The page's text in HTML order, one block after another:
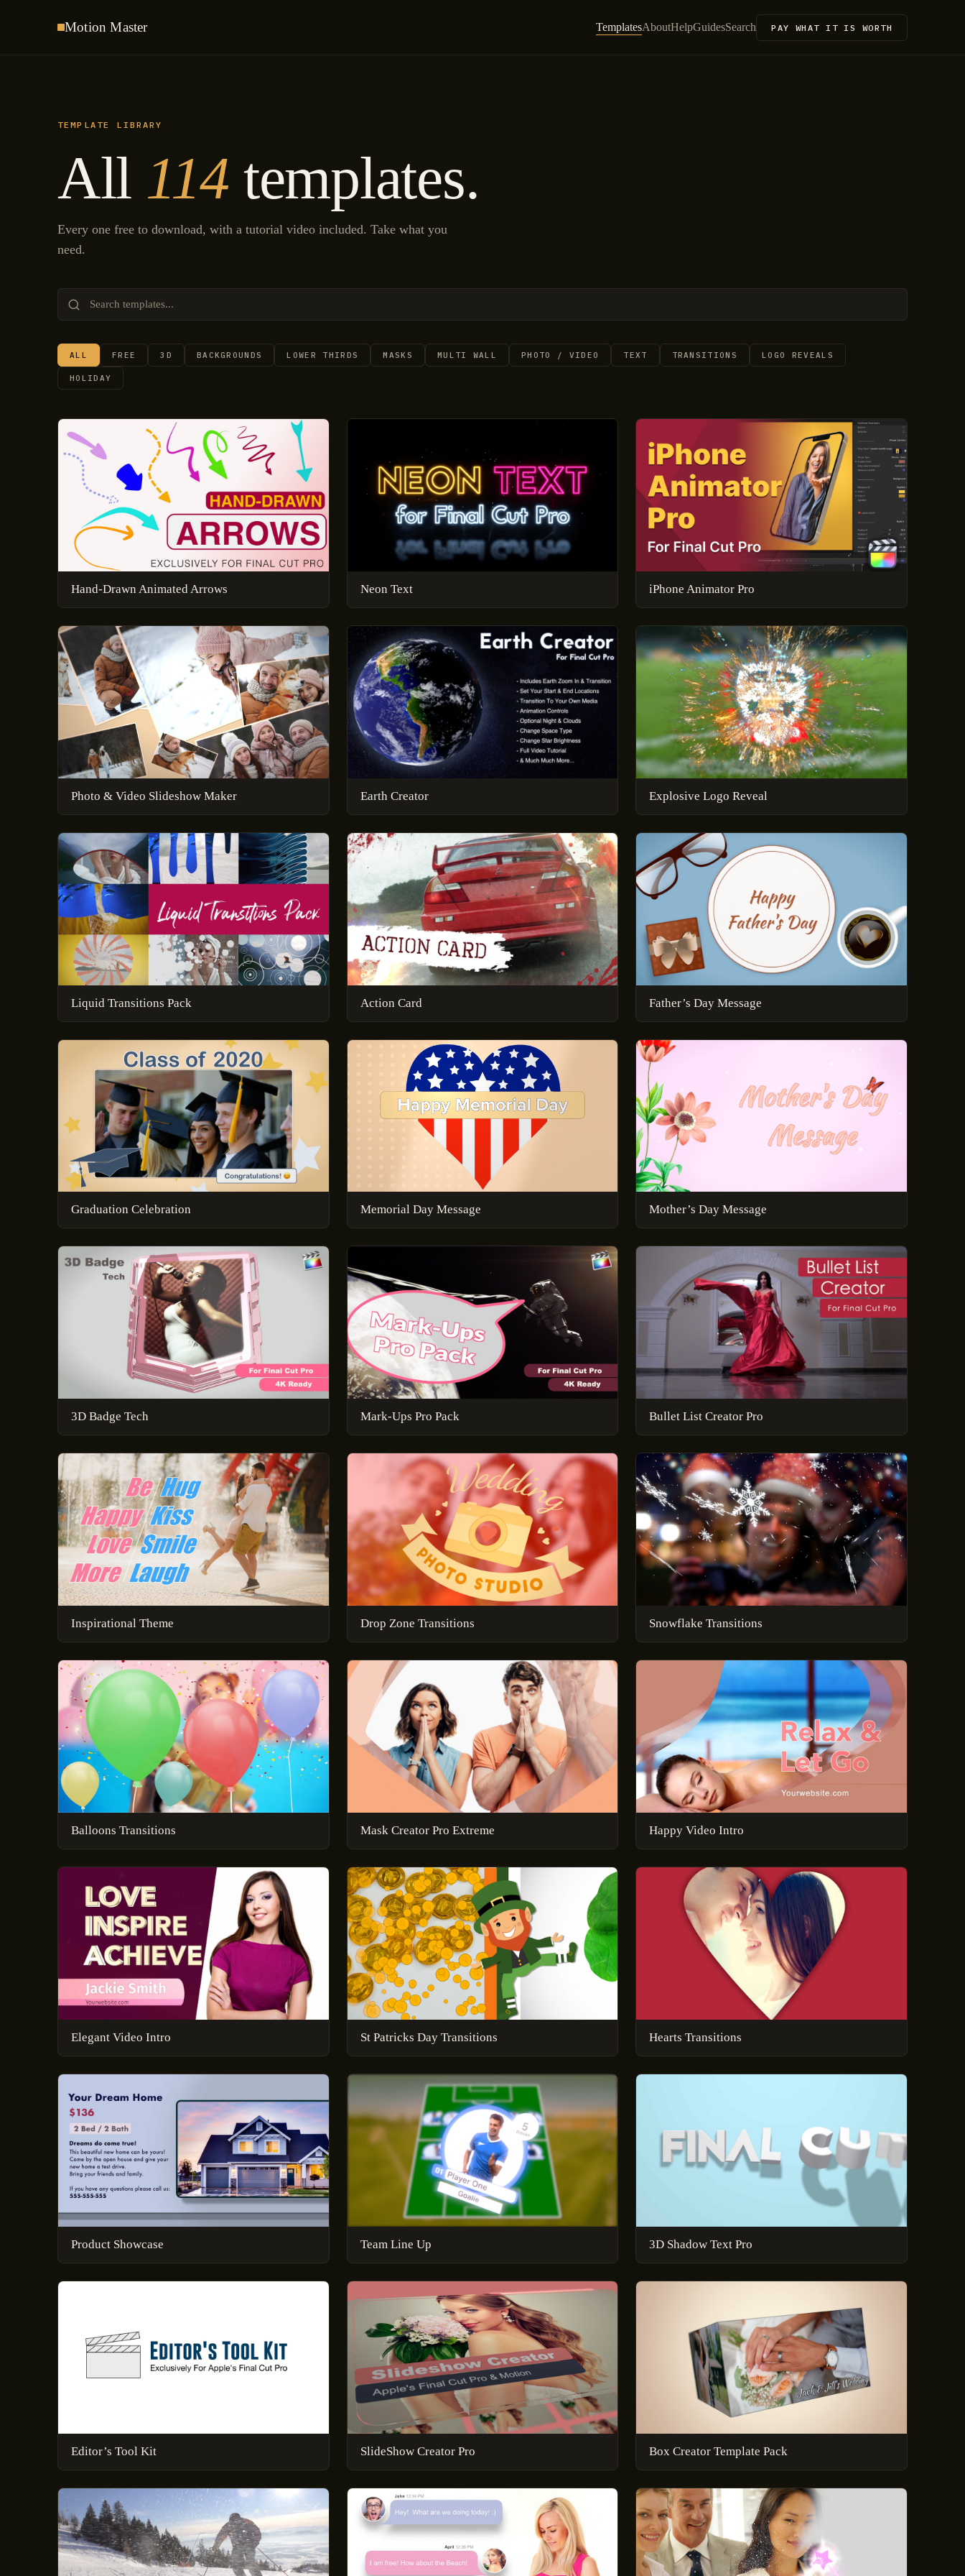
Motion Master TemplatesAboutHelpGuidesSearch PAY WHAT IT IS WORTH
TEMPLATE LIBRARY
All 114 templates.
Every one free to download, with a tutorial video included. Take what you
need.
ALL FREE 3D BACKGROUNDS LOWER THIRDS MASKS MULTI WALL PHOTO / VIDEO TEXT TRANSITIONS LOGO REVEALS
HOLIDAY
Hand-Drawn Animated Arrows Neon Text iPhone Animator Pro
Photo & Video Slideshow Maker Earth Creator Explosive Logo Reveal
Liquid Transitions Pack Action Card Father’s Day Message
Graduation Celebration Memorial Day Message Mother’s Day Message
3D Badge Tech Mark-Ups Pro Pack Bullet List Creator Pro
Inspirational Theme Drop Zone Transitions Snowflake Transitions
Balloons Transitions Mask Creator Pro Extreme Happy Video Intro
Elegant Video Intro St Patricks Day Transitions Hearts Transitions
Product Showcase Team Line Up 3D Shadow Text Pro
Editor’s Tool Kit SlideShow Creator Pro Box Creator Template Pack